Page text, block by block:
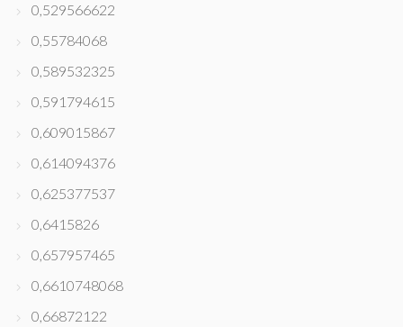
0,529566622
0,55784068
0,589532325
0,591794615
0,609015867
0,614094376
0,625377537
0,6415826
0,657957465
0,6610748068
0,66872122